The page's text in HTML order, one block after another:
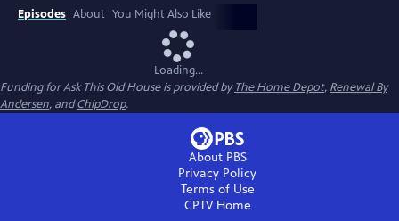
Episodes About You Might Also Like
Loading...
Funding for Ask This Old House is provided byThe Home Depot, Renewal By
Andersen, andChipDrop.
About PBS
Privacy Policy
Terms of Use
CPTVHome